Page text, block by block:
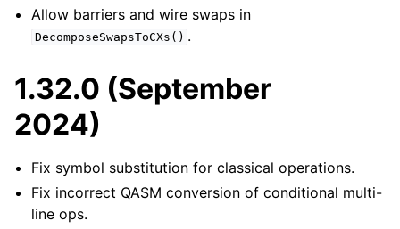
Allow barriers and wire swaps in
DecomposeSwapsToCXs() .
1.32.0 (September
2024)
Fix symbol substitution for classical operations.
Fix incorrect QASM conversion of conditional multi-
line ops.